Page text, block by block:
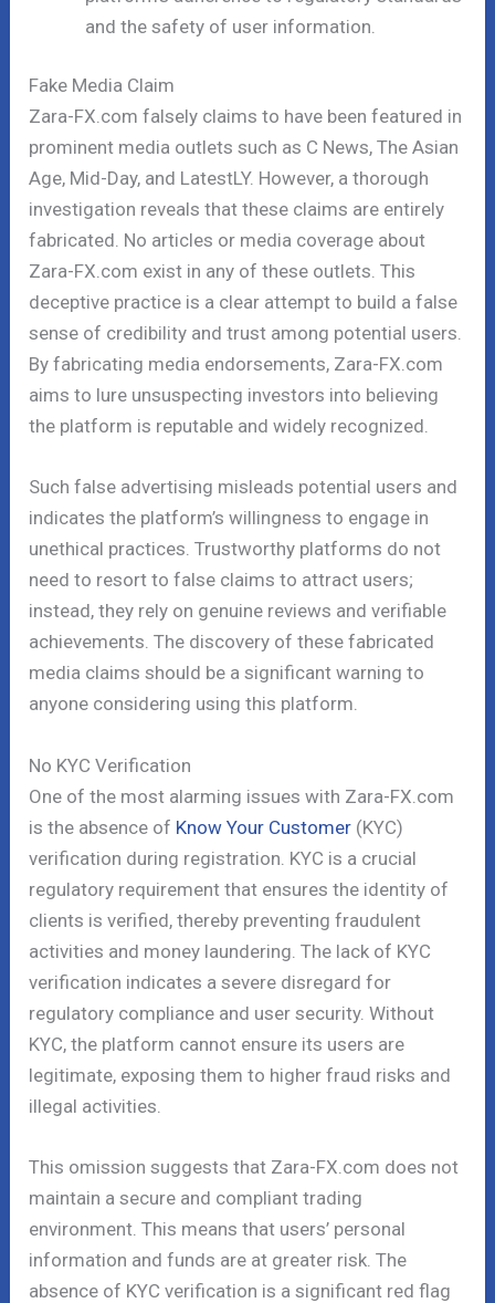
and the safety of user information.
Fake Media Claim
Zara-FX.com falsely claims to have been featured in
prominent media outlets such as C News, The Asian
Age, Mid-Day, and LatestLY. However, a thorough
investigation reveals that these claims are entirely
fabricated. No articles or media coverage about
Zara-FX.com exist in any of these outlets. This
deceptive practice is a clear attempt to build a false
sense of credibility and trust among potential users.
By fabricating media endorsements, Zara-FX.com
aims to lure unsuspecting investors into believing
the platform is reputable and widely recognized.
Such false advertising misleads potential users and
indicates the platform’s willingness to engage in
unethical practices. Trustworthy platforms do not
need to resort to false claims to attract users;
instead, they rely on genuine reviews and verifiable
achievements. The discovery of these fabricated
media claims should be a significant warning to
anyone considering using this platform.
No KYC Verification
One of the most alarming issues with Zara-FX.com
is the absence of Know Your Customer (KYC)
verification during registration. KYC is a crucial
regulatory requirement that ensures the identity of
clients is verified, thereby preventing fraudulent
activities and money laundering. The lack of KYC
verification indicates a severe disregard for
regulatory compliance and user security. Without
KYC, the platform cannot ensure its users are
legitimate, exposing them to higher fraud risks and
illegal activities.
This omission suggests that Zara-FX.com does not
maintain a secure and compliant trading
environment. This means that users’ personal
information and funds are at greater risk. The
absence of KYC verification is a significant red flag